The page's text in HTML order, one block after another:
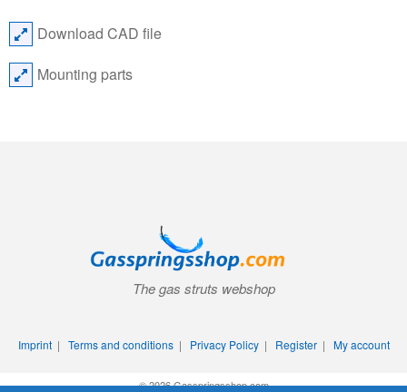
Download CAD file
Mounting parts
The gas struts webshop
Imprint| Terms and conditions| Privacy Policy| Register| My account
© 2026 Gasspringsshop.com